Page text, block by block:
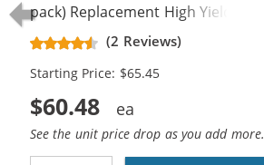
pack) Replacement High Yield Ink
Cartridge (5x Black, 2x Cyan, 2x
Magenta, 2x Yellow)
(2 Reviews)
Starting Price: $65.45
$60.48
See the unit price drop as you add more.